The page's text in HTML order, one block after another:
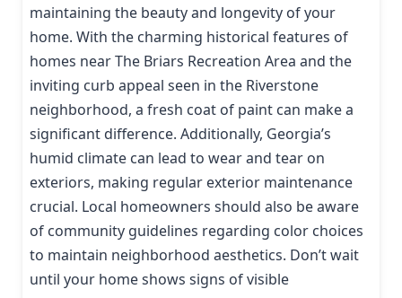
maintaining the beauty and longevity of your
home. With the charming historical features of
homes near The Briars Recreation Area and the
inviting curb appeal seen in the Riverstone
neighborhood, a fresh coat of paint can make a
significant difference. Additionally, Georgia’s
humid climate can lead to wear and tear on
exteriors, making regular exterior maintenance
crucial. Local homeowners should also be aware
of community guidelines regarding color choices
to maintain neighborhood aesthetics. Don’t wait
until your home shows signs of visible